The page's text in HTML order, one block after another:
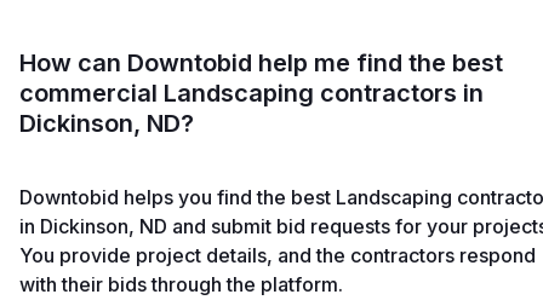
How can Downtobid help me find the best
commercial Landscaping contractors in
Dickinson, ND?
Downtobid helps you find the best Landscaping
in Dickinson, ND and submit bid requests for your
You provide project details, and the contractors respond
with their bids through the platform.